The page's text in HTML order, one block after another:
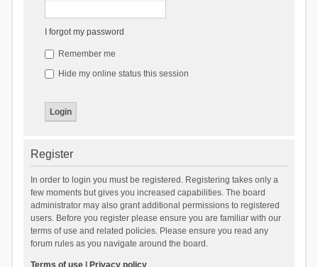
I forgot my password
Remember me
Hide my online status this session
Register
In order to login you must be registered. Registering takes only a
few moments but gives you increased capabilities. The board
administrator may also grant additional permissions to registered
users. Before you register please ensure you are familiar with our
terms of use and related policies. Please ensure you read any
forum rules as you navigate around the board.
Terms of use| Privacy policy